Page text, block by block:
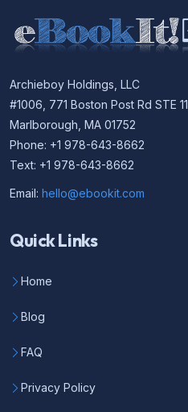
Archieboy Holdings, LLC
#1006, 771 Boston Post Rd STE 11
Marlborough, MA 01752
Phone: +1 978-643-8662
Text: +1 978-643-8662
Email: hello@ebookit.com
Quick Links
Home
Blog
FAQ
Privacy Policy